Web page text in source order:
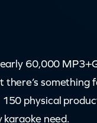
60,000
there’s something
physical
need.